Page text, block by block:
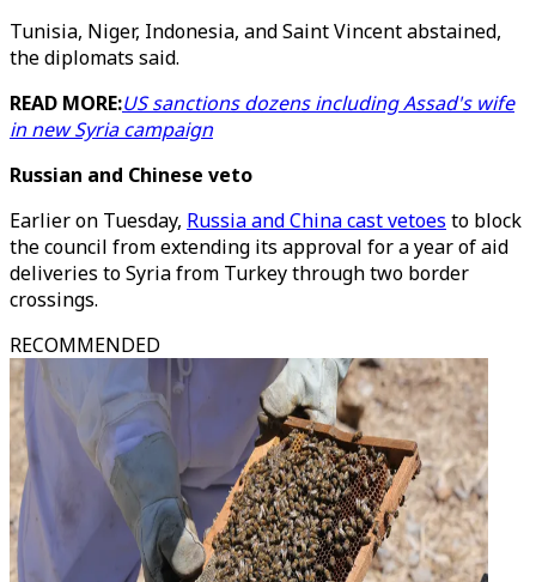
Tunisia, Niger, Indonesia, and Saint Vincent abstained,
the diplomats said.
READ MORE:US sanctions dozens including Assad's wife
in new Syria campaign
Russian and Chinese veto
Earlier on Tuesday, Russia and China cast vetoes to block
the council from extending its approval for a year of aid
deliveries to Syria from Turkey through two border
crossings.
RECOMMENDED